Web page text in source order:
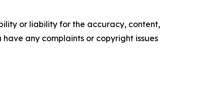
or liability for the accuracy, content,
any complaints or copyright issues